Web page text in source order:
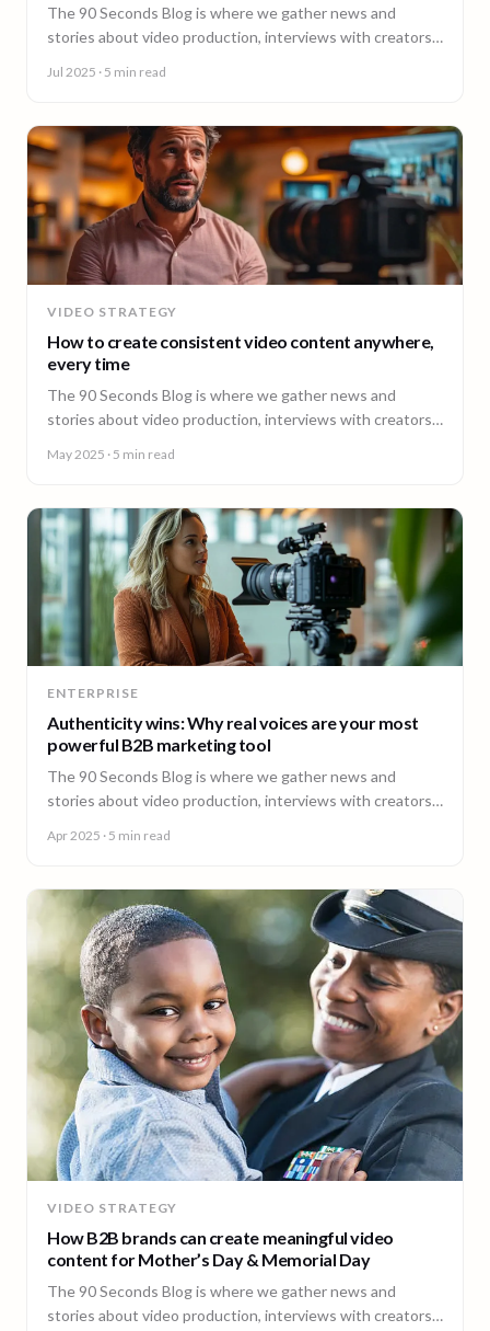
The 90 Seconds Blog is where we gather news and
stories about video production, interviews with creators,
Jul 2025 · 5 min read
VIDEO STRATEGY
How to create consistent video content anywhere,
every time
The 90 Seconds Blog is where we gather news and
stories about video production, interviews with creators,
May 2025 · 5 min read
ENTERPRISE
Authenticity wins: Why real voices are your most
powerful B2B marketing tool
The 90 Seconds Blog is where we gather news and
stories about video production, interviews with creators,
Apr 2025 · 5 min read
VIDEO STRATEGY
How B2B brands can create meaningful video
content for Mother’s Day & Memorial Day
The 90 Seconds Blog is where we gather news and
stories about video production, interviews with creators,